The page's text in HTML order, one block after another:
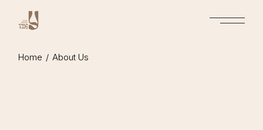
Home About Us